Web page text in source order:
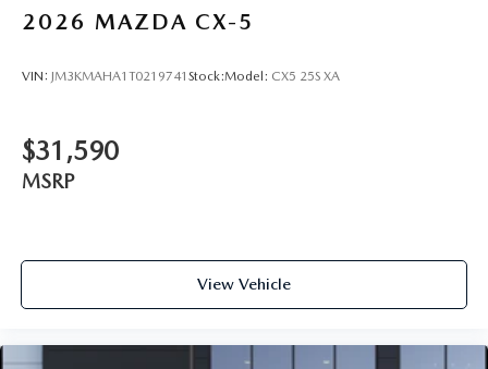
2026 MAZDA CX-5
VIN: JM3KMAHA1T0219741 Stock:Model: CX5 25S XA
$31,590
MSRP
View Vehicle